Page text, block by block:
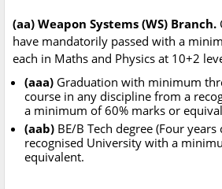
(aa) Weapon Systems (WS) Branch.
have mandatorily passed with a
each in Maths and Physics at 10+2
(aaa) Graduation with minimum
course in any discipline from a
a minimum of 60% marks or
(aab) BE/B Tech degree (Four
recognised University with a
equivalent.